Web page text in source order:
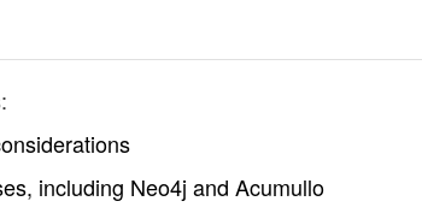
including Neo4j and Acumullo